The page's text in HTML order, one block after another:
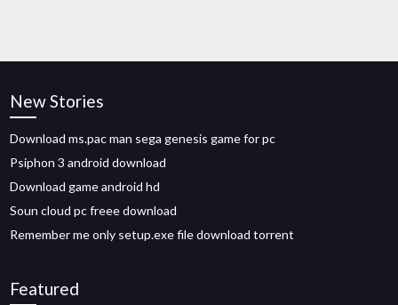
New Stories
Download ms.pac man sega genesis game for pc
Psiphon 3 android download
Download game android hd
Soun cloud pc freee download
Remember me only setup.exe file download torrent
Featured